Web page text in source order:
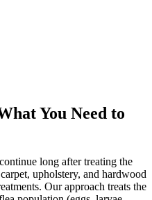
You Need to
long after treating the
upholstery, and hardwood
Our approach treats the